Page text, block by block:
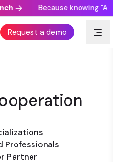
Because knowing
Request a demo
Professionals
Partner